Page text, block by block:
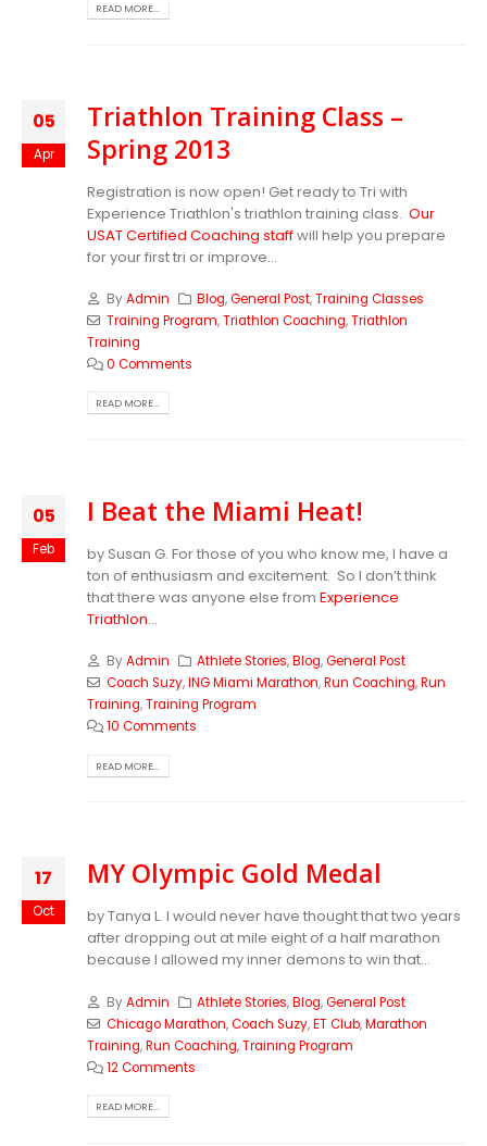
READ MORE...
05
Apr
Triathlon Training Class –
Spring 2013
Registration is now open! Get ready to Tri with
Experience Triathlon's triathlon training class. Our
USAT Certified Coaching staffwill help you prepare
for your first tri or improve...
ByAdmin Blog,General Post,Training Classes
Training Program,Triathlon Coaching,Triathlon
Training
0 Comments
READ MORE...
05
Feb
I Beat the Miami Heat!
by Susan G. For those of you who know me, I have a
ton of enthusiasm and excitement. So I don’t think
that there was anyone else from Experience
Triathlon...
ByAdmin Athlete Stories,Blog,General Post
Coach Suzy,ING Miami Marathon,Run Coaching,Run
Training,Training Program
10 Comments
READ MORE...
17
Oct
MY Olympic Gold Medal
by Tanya L. I would never have thought that two years
after dropping out at mile eight of a half marathon
because I allowed my inner demons to win that...
ByAdmin Athlete Stories,Blog,General Post
Chicago Marathon,Coach Suzy,ET Club,Marathon
Training,Run Coaching,Training Program
12 Comments
READ MORE...